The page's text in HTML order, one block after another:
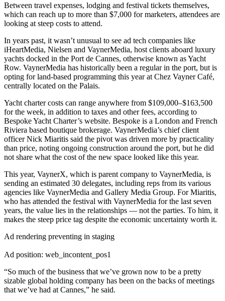
Between travel expenses, lodging and festival tickets themselves,
which can reach up to more than $7,000 for marketers, attendees are
looking at steep costs to attend.
In years past, it wasn’t unusual to see ad tech companies like
iHeartMedia, Nielsen and VaynerMedia, host clients aboard luxury
yachts docked in the Port de Cannes, otherwise known as Yacht
Row. VaynerMedia has historically been a regular in the port, but is
opting for land-based programming this year at Chez Vayner Café,
centrally located on the Palais.
Yacht charter costs can range anywhere from $109,000–$163,500
for the week, in addition to taxes and other fees, according to
Bespoke Yacht Charter’s website. Bespoke is a London and French
Riviera based boutique brokerage. VaynerMedia’s chief client
officer Nick Miaritis said the pivot was driven more by practicality
than price, noting ongoing construction around the port, but he did
not share what the cost of the new space looked like this year.
This year, VaynerX, which is parent company to VaynerMedia, is
sending an estimated 30 delegates, including reps from its various
agencies like VaynerMedia and Gallery Media Group. For Miaritis,
who has attended the festival with VaynerMedia for the last seven
years, the value lies in the relationships — not the parties. To him, it
makes the steep price tag despite the economic uncertainty worth it.
Ad rendering preventing in staging
Ad position: web_incontent_pos1
“So much of the business that we’ve grown now to be a pretty
sizable global holding company has been on the backs of meetings
that we’ve had at Cannes,” he said.